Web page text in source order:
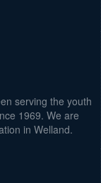
serving the youth
1969. We are
in Welland.